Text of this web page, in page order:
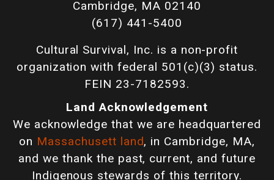
Cambridge, MA 02140
(617) 441-5400
Cultural Survival, Inc. is a non-profit
organization with federal 501(c)(3) status.
FEIN 23-7182593.
Land Acknowledgement
We acknowledge that we are headquartered
on Massachusett land, in Cambridge, MA,
and we thank the past, current, and future
Indigenous stewards of this territory.